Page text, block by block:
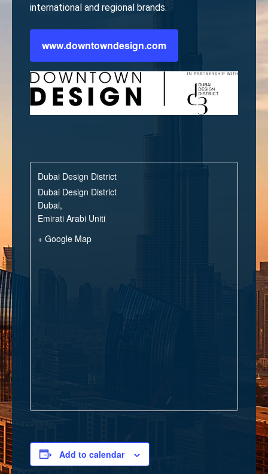
international and regional brands.
www.downtowndesign.com
Dubai Design District
Dubai Design District
Dubai,
Emirati Arabi Uniti
+ Google Map
Add to calendar